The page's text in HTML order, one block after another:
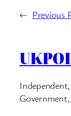
← Previous